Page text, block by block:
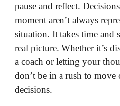
pause and reflect.
moment aren’t always
situation. It takes time and
real picture. Whether it’s
a coach or letting your
don’t be in a rush to move
decisions.